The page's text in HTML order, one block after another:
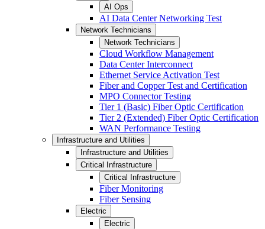
AI Ops
AI Data Center Networking Test
Network Technicians
Network Technicians
Cloud Workflow Management
Data Center Interconnect
Ethernet Service Activation Test
Fiber and Copper Test and Certification
MPO Connector Testing
Tier 1 (Basic) Fiber Optic Certification
Tier 2 (Extended) Fiber Optic Certification
WAN Performance Testing
Infrastructure and Utilities
Infrastructure and Utilities
Critical Infrastructure
Critical Infrastructure
Fiber Monitoring
Fiber Sensing
Electric
Electric